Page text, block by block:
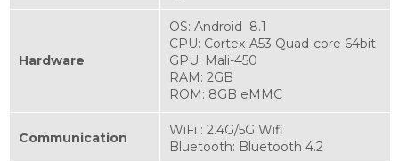
Hardware
OS: Android 8.1
CPU: Cortex-A53 Quad-core 64bit
GPU: Mali-450
RAM: 2GB
ROM: 8GB eMMC
Communication
WiFi : 2.4G/5G Wifi
Bluetooth: Bluetooth 4.2